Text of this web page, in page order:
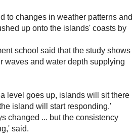
to changes in weather patterns and
up onto the islands' coasts by
school said that the study shows
waves and water depth supplying
level goes up, islands will sit there
island will start responding.'
changed ... but the consistency
said.